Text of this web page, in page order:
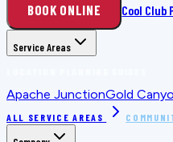
BOOK ONLINE Cool Club
Service Areas
Apache JunctionGold
ALL SERVICE AREAS